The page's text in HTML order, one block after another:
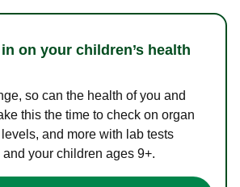
on your children’s health
so can the health of you and
this the time to check on organ
and more with lab tests
your children ages 9+.